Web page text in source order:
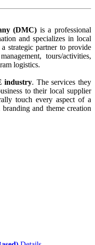
(DMC) is a professional
and specializes in local
strategic partner to provide
tours/activities,
logistics.
industry. The services they
to their local supplier
touch every aspect of a
and theme creation